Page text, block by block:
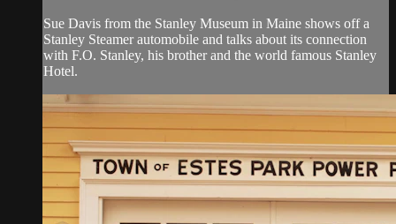
Sue Davis from the Stanley Museum in Maine shows off a
Stanley Steamer automobile and talks about its connection
with F.O. Stanley, his brother and the world famous Stanley
Hotel.